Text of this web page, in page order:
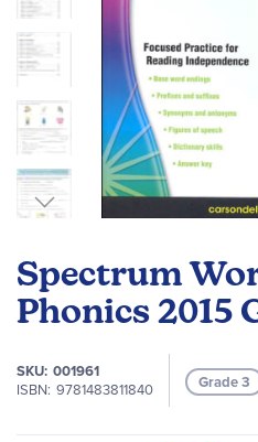
Spectrum
Phonics 2015
SKU 001961
ISBN 9781483811840 Grade 3
the
beginning
of
images
gallery